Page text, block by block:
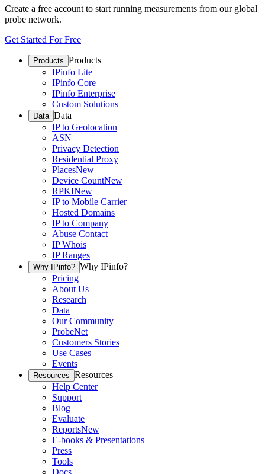
Create a free account to start running measurements from our global
probe network.
Get Started For Free
Products Products
IPinfo Lite
IPinfo Core
IPinfo Enterprise
Custom Solutions
Data Data
IP to Geolocation
ASN
Privacy Detection
Residential Proxy
PlacesNew
Device CountNew
RPKINew
IP to Mobile Carrier
Hosted Domains
IP to Company
Abuse Contact
IP Whois
IP Ranges
Why IPinfo? Why IPinfo?
Pricing
About Us
Research
Data
Our Community
ProbeNet
Customers Stories
Use Cases
Events
Resources Resources
Help Center
Support
Blog
Evaluate
ReportsNew
E-books & Presentations
Press
Tools